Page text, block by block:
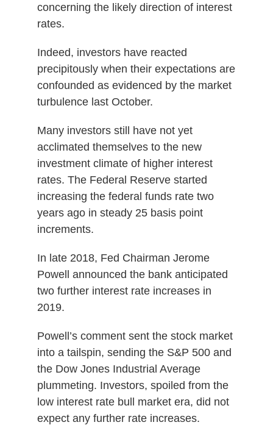
concerning the likely direction of interest
rates.
Indeed, investors have reacted
precipitously when their expectations are
confounded as evidenced by the market
turbulence last October.
Many investors still have not yet
acclimated themselves to the new
investment climate of higher interest
rates. The Federal Reserve started
increasing the federal funds rate two
years ago in steady 25 basis point
increments.
In late 2018, Fed Chairman Jerome
Powell announced the bank anticipated
two further interest rate increases in
2019.
Powell’s comment sent the stock market
into a tailspin, sending the S&P 500 and
the Dow Jones Industrial Average
plummeting. Investors, spoiled from the
low interest rate bull market era, did not
expect any further rate increases.